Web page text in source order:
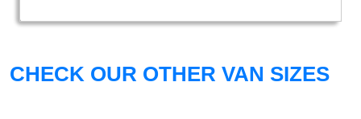
CHECK OUR OTHER VAN SIZES